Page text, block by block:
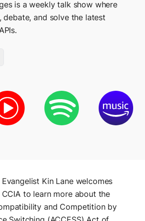
is a weekly talk show where
debate, and solve the latest
Kin Lane welcomes
to learn more about the
and Competition by